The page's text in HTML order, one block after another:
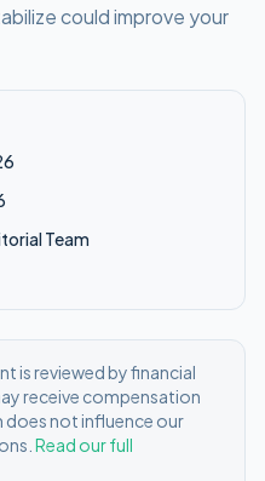
could improve your
Team
is reviewed by financial
receive compensation
does not influence our
Read our full